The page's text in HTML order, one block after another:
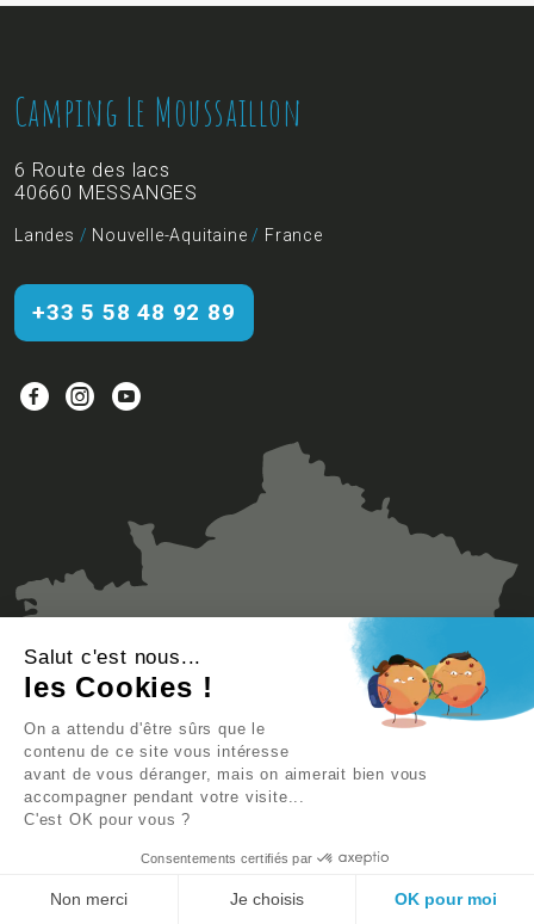
Camping Le Moussaillon
6 Route des lacs
40660 MESSANGES
Landes / Nouvelle-Aquitaine/ France
+33 5 58 48 92 89
Salut c'est nous...
les Cookies !
On a attendu d'être sûrs que le
contenu de ce site vous intéresse
avant de vous déranger, mais on aimerait bien vous
accompagner pendant votre visite...
C'est OK pour vous ?
Consentements certifiés par
Non merci Je choisis OK pour moi